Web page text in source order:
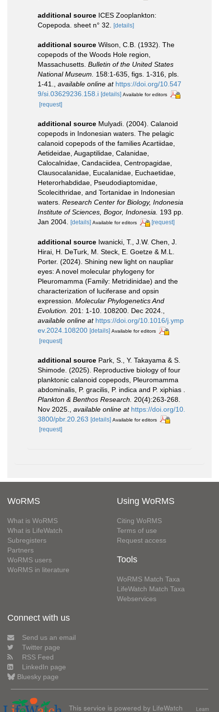
additional source ICES Zooplankton:
Copepoda. sheet n° 32.
[details]
additional source Wilson, C.B. (1932). The
copepods of the Woods Hole region,
Massachusetts. Bulletin of the United States
National Museum.
158:1-635, figs. 1-316, pls.
1-41.
available online at https://doi.org/10.547
9/si.03629236.158.i [details] Available for editors
[request]
additional source Mulyadi. (2004). Calanoid
copepods in Indonesian waters. The pelagic
calanoid copepods of the families Acartiidae,
Aetideidae, Augaptilidae, Calanidae,
Calocalnidae, Candaciidea, Centropagidae,
Clausocalanidae, Eucalanidae, Euchaetidae,
Heterorhabdidae, Pseudodiaptomidae,
Scolecithridae, and Tortanidae in Indonesian
waters. Research Center for Biology, Indonesia
Institute of Sciences, Bogor, Indonesia.
193 pp.
Jan 2004.
[details] Available for editors [request]
additional source Iwanicki, T., J.W. Chen, J.
Hirai, H. DeTurk, M. Steck, E. Goetze & M.L.
Porter. (2024). Shining new light on naupliar
eyes: A novel molecular phylogeny for
Pleuromamma (Family: Metridinidae) and the
characterization of luciferase and opsin
expression. Molecular Phylogenetics And
Evolution. 201: 1-10. 108200. Dec 2024.
available online at https://doi.org/10.1016/j.ymp
ev.2024.108200 [details] Available for editors
[request]
additional source Park, S., Y. Takayama & S.
Shimode. (2025). Reproductive biology of four
planktonic calanoid copepods, Pleuromamma
abdominalis, P. gracilis, P. indica and P. xiphias .
Plankton & Benthos Research.
20(4):263-268.
Nov 2025.
available online at https://doi.org/10.
3800/pbr.20.263 [details] Available for editors
[request]
WoRMS
What is WoRMS
What is LifeWatch
Subregisters
Partners
WoRMS users
WoRMS in literature
Using WoRMS
Citing WoRMS
Terms of use
Request access
Tools
WoRMS Match Taxa
LifeWatch Match Taxa
Webservices
Connect with us
Send us an email
Twitter page
RSS Feed
LinkedIn page
Bluesky page
This service is powered by LifeWatch Learn